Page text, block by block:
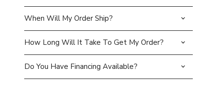
When Will My Order Ship?
How Long Will It Take To Get My Order?
Do You Have Financing Available?